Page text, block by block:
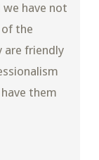
have not
the
are friendly
them